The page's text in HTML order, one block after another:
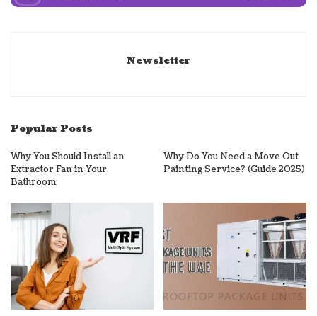
Newsletter
Popular Posts
Why You Should Install an
Extractor Fan in Your
Bathroom
Why Do You Need a Move Out
Painting Service? (Guide 2025)